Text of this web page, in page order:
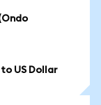
US Dollar